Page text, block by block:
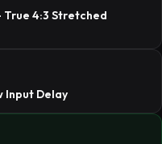
4:3 Stretched
Input Delay